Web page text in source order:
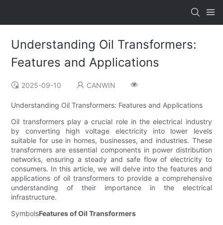
Understanding Oil Transformers:
Features and Applications
2025-09-10 CANWIN
Understanding Oil Transformers: Features and Applications
Oil transformers play a crucial role in the electrical industry
by converting high voltage electricity into lower levels
suitable for use in homes, businesses, and industries. These
transformers are essential components in power distribution
networks, ensuring a steady and safe flow of electricity to
consumers. In this article, we will delve into the features and
applications of oil transformers to provide a comprehensive
understanding of their importance in the electrical
infrastructure.
SymbolsFeatures of Oil Transformers